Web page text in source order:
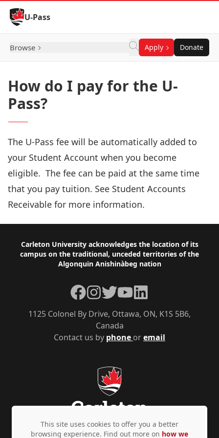
Skip to Content
U-Pass
Browse Apply Donate
How do I pay for the U-
Pass?
The U-Pass fee will be automatically added to
your Student Account when you become
eligible. The fee can be paid at the same time
that you pay tuition. See Student Accounts
Receivable for more information.
Footer
Carleton University acknowledges the location of its
campus on the traditional, unceded territories of the
Algonquin Anishinàbeg nation
Contact us by phone oremail
1125 Colonel By Drive, Ottawa, ON, K1S 5B6,
Canada
Facebook
Instagram
TwitterYouTubeLinkedIn
This site uses cookies to offer you a better
browsing experience. Find out more on how we